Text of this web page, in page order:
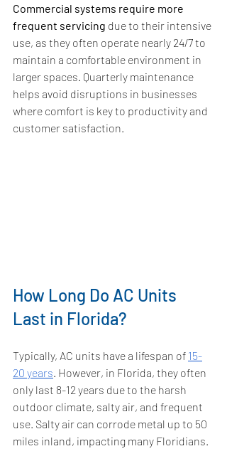
Commercial systems require more
frequent servicing due to their intensive
use, as they often operate nearly 24/7 to
maintain a comfortable environment in
larger spaces. Quarterly maintenance
helps avoid disruptions in businesses
where comfort is key to productivity and
customer satisfaction.
How Long Do AC Units
Last in Florida?
Typically, AC units have a lifespan of 15-
20 years. However, in Florida, they often
only last 8-12 years due to the harsh
outdoor climate, salty air, and frequent
use. Salty air can corrode metal up to 50
miles inland, impacting many Floridians.